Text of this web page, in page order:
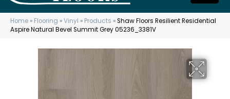
Home » Flooring »Vinyl » Products »Shaw Floors Resilient Residential
Aspire Natural Bevel Summit Grey 05236_3381V